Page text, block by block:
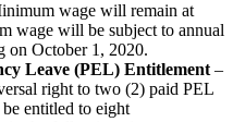
wage will remain at
wage will be subject to annual
on October 1, 2020.
Leave (PEL) Entitlement–
right to two (2) paid PEL
entitled to eight